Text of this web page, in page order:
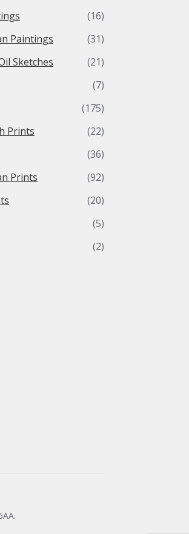
(16)
Paintings
(31)
Sketches
(21)
(7)
(175)
Prints
(22)
(36)
Prints
(92)
(20)
(5)
(2)